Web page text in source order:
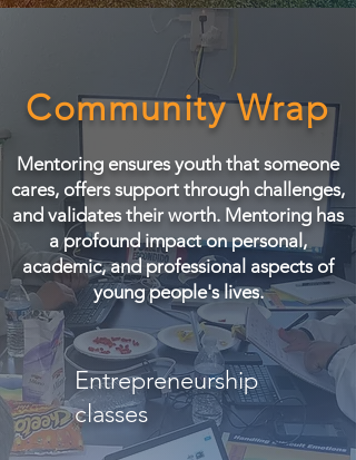
Community Wrap
Mentoring ensures youth that someone
cares, offers support through challenges,
and validates their worth. Mentoring has
a profound impact on personal,
academic, and professional aspects of
young people's lives.
Entrepreneurship
classes